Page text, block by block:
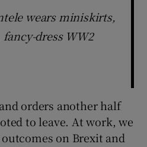
wears miniskirts,
dress WW2
orders another half
to leave. At work, we
on Brexit and